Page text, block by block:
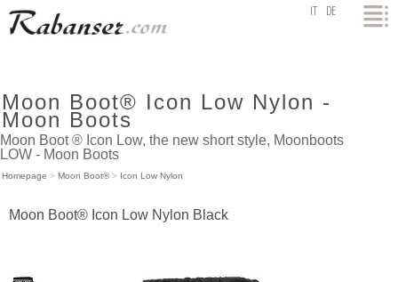
top DE
Moon Boot® Icon Low Nylon -
Moon Boots
Moon Boot ® Icon Low, the new short style, Moonboots
LOW - Moon Boots
Homepage > Moon Boot®> Icon Low Nylon
Moon Boot® Icon Low Nylon Black